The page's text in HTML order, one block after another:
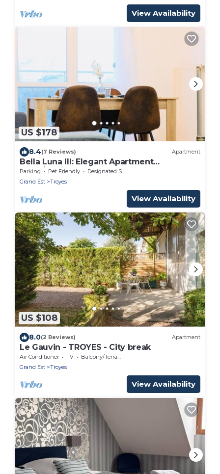
View Availability
US $178
8.4(7 Reviews) Apartment
Bella Luna III: Elegant Apartment
3CHB/2SDB-Balcony-Free Parking-
Qua/Price
Parking Pet Friendly
Designated Smoking Area
Grand Est
Troyes
View Availability
US $108
8.0(2 Reviews) Apartment
Le Gauvin - TROYES - City break
Air Conditioner TV
Balcony/Terrace
Grand Est
Troyes
View Availability